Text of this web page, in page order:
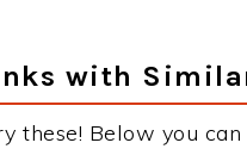
with
these! Below you